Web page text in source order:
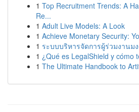
1 Top Recruitment Trends: A
Re...
1 Adult Live Models: A Look
1 Achieve Monetary Security:
1 ระบบบริหารจัดการผู้ร่วมงานม
1 ¿Qué es LegalShield y cómo
1 The Ultimate Handbook to